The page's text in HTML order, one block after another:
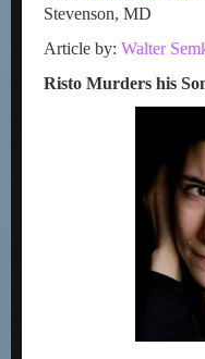
Stevenson, MD
Article by: Walter
Risto Murders his